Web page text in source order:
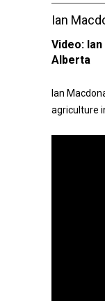
Ian
Video:
Alberta
Ian
agriculture